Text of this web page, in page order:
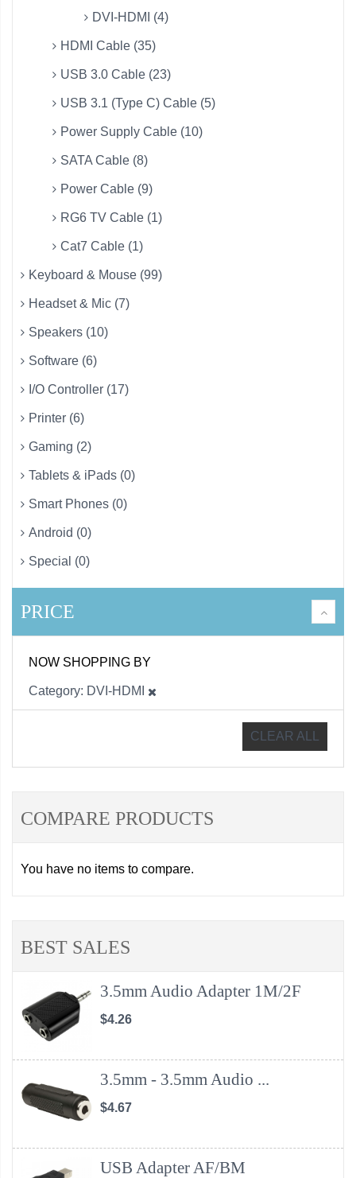
DVI-HDMI (4)
HDMI Cable (35)
USB 3.0 Cable (23)
USB 3.1 (Type C) Cable (5)
Power Supply Cable (10)
SATA Cable (8)
Power Cable (9)
RG6 TV Cable (1)
Cat7 Cable (1)
Keyboard & Mouse (99)
Headset & Mic (7)
Speakers (10)
Software (6)
I/O Controller (17)
Printer (6)
Gaming (2)
Tablets & iPads (0)
Smart Phones (0)
Android (0)
Special (0)
PRICE
NOW SHOPPING BY
Category DVI-HDMI
CLEAR ALL
COMPARE PRODUCTS
You have no items to compare.
BEST SALES
3.5mm Audio Adapter 1M/2F
$4.26
3.5mm - 3.5mm Audio ...
$4.67
USB Adapter AF/BM